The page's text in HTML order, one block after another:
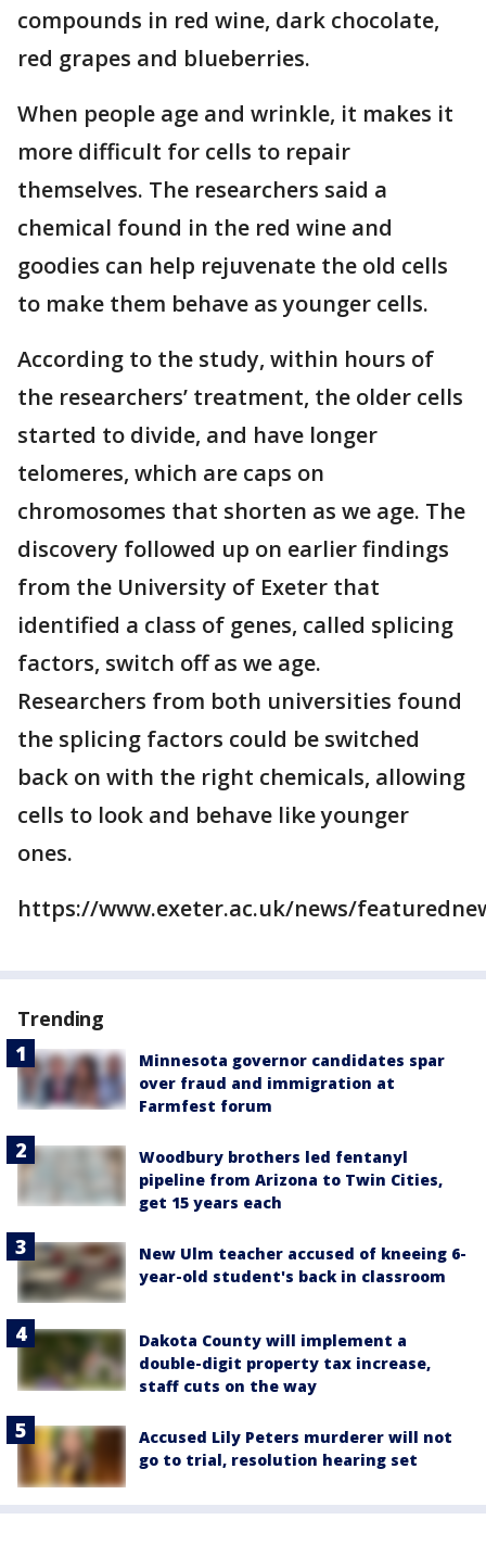
compounds in red wine, dark chocolate,
red grapes and blueberries.
When people age and wrinkle, it makes it
more difficult for cells to repair
themselves. The researchers said a
chemical found in the red wine and
goodies can help rejuvenate the old cells
to make them behave as younger cells.
According to the study, within hours of
the researchers’ treatment, the older cells
started to divide, and have longer
telomeres, which are caps on
chromosomes that shorten as we age. The
discovery followed up on earlier findings
from the University of Exeter that
identified a class of genes, called splicing
factors, switch off as we age.
Researchers from both universities found
the splicing factors could be switched
back on with the right chemicals, allowing
cells to look and behave like younger
ones.
https://www.exeter.ac.uk/news/
Trending
Minnesota governor candidates spar
over fraud and immigration at
Farmfest forum
Woodbury brothers led fentanyl
pipeline from Arizona to Twin Cities,
get 15 years each
New Ulm teacher accused of kneeing 6-
year-old student's back in classroom
Dakota County will implement a
double-digit property tax increase,
staff cuts on the way
Accused Lily Peters murderer will not
go to trial, resolution hearing set